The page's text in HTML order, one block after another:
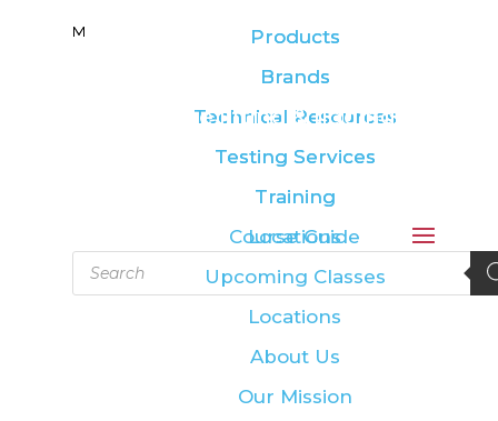
Leading the lifting & rigging
M
Products
Brands
Technical Resources
Testing Services
Training
Locations
Products
search
M
Products
Brands
Technical Resources
Testing Services
Training
Course Guide
Upcoming Classes
Locations
About Us
Our Mission